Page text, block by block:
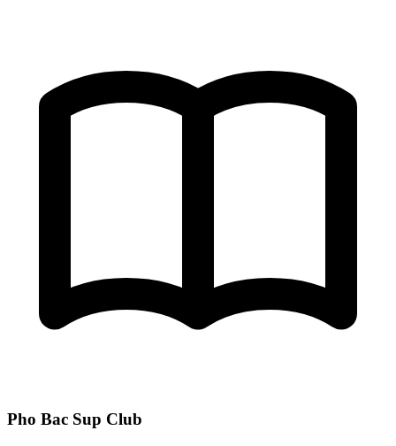
Pho Bac Sup Club